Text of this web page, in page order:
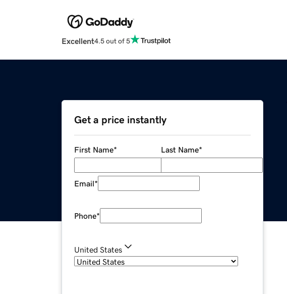
Excellent4.5 out of 5
Get a price instantly
First Name* Last Name*
Email*
Phone*
United States